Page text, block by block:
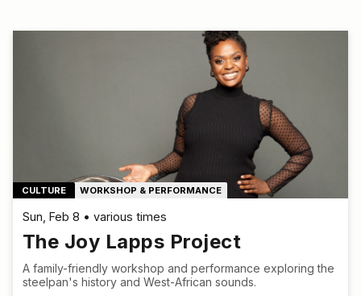
CULTURE WORKSHOP & PERFORMANCE
Sun, Feb 8 • various times
The Joy Lapps Project
A family-friendly workshop and performance exploring the
steelpan's history and West-African sounds.